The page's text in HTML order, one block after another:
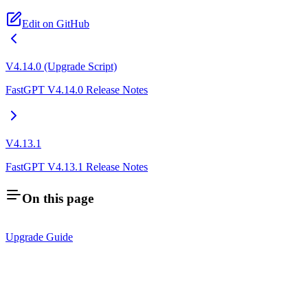
Edit on GitHub
V4.14.0 (Upgrade Script)
FastGPT V4.14.0 Release Notes
V4.13.1
FastGPT V4.13.1 Release Notes
On this page
Upgrade Guide